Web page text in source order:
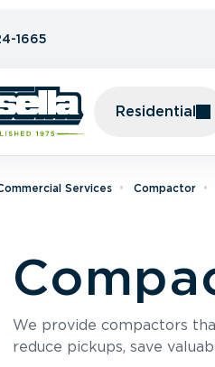
1665
Residential
Services Compactor
We provide compactors
reduce pickups, save